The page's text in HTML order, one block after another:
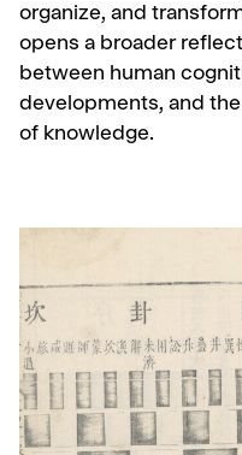
organize, and
opens a broader
between human
developments, and
of knowledge.